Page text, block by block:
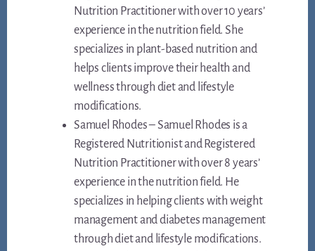
Nutrition Practitioner with over 10 years’
experience in the nutrition field. She
specializes in plant-based nutrition and
helps clients improve their health and
wellness through diet and lifestyle
modifications.
Samuel Rhodes – Samuel Rhodes is a
Registered Nutritionist and Registered
Nutrition Practitioner with over 8 years’
experience in the nutrition field. He
specializes in helping clients with weight
management and diabetes management
through diet and lifestyle modifications.